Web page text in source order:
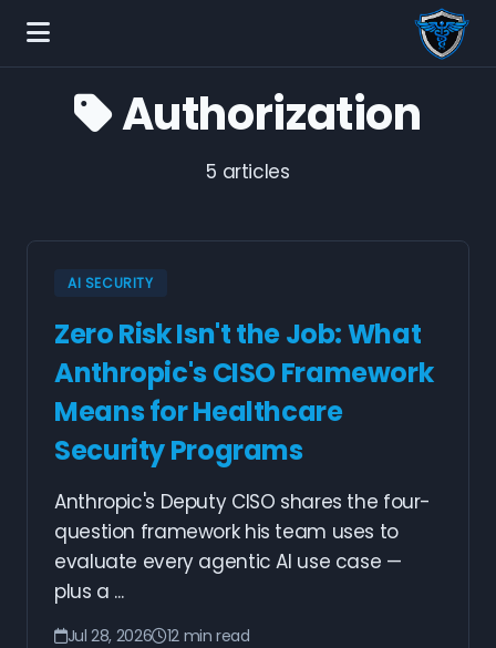
Authorization
5 articles
AI SECURITY
Zero Risk Isn't the Job: What
Anthropic's CISO Framework
Means for Healthcare
Security Programs
Anthropic's Deputy CISO shares the four-
question framework his team uses to
evaluate every agentic AI use case —
plus a ...
Jul 28, 2026 12 min read